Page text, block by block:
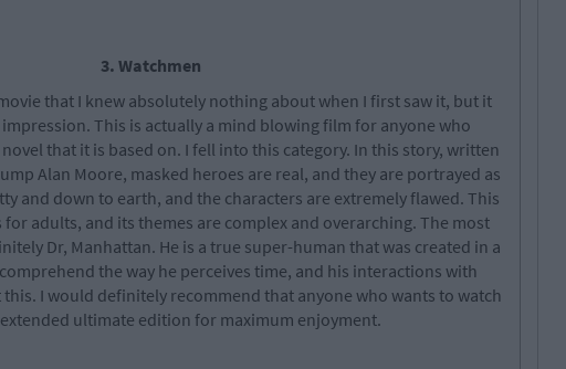
3. Watchmen
that I knew absolutely nothing about when I first saw it, but it
This is actually a mind blowing film for anyone who
that it is based on. I fell into this category. In this story, written
Alan Moore, masked heroes are real, and they are portrayed as
and down to earth, and the characters are extremely flawed. This
adults, and its themes are complex and overarching. The most
Dr, Manhattan. He is a true super-human that was created in a
the way he perceives time, and his interactions with
I would definitely recommend that anyone who wants to watch
ultimate edition for maximum enjoyment.